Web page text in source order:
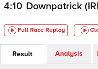
4:10 Downpatrick
Full Race Replay
Result Analysis